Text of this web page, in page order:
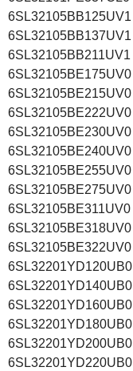
6SL32105BB125UV1
6SL32105BB137UV1
6SL32105BB211UV1
6SL32105BE175UV0
6SL32105BE215UV0
6SL32105BE222UV0
6SL32105BE230UV0
6SL32105BE240UV0
6SL32105BE255UV0
6SL32105BE275UV0
6SL32105BE311UV0
6SL32105BE318UV0
6SL32105BE322UV0
6SL32201YD120UB0
6SL32201YD140UB0
6SL32201YD160UB0
6SL32201YD180UB0
6SL32201YD200UB0
6SL32201YD220UB0